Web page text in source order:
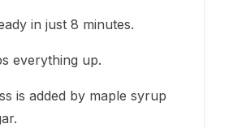
in just 8 minutes.
everything up.
is added by maple syrup